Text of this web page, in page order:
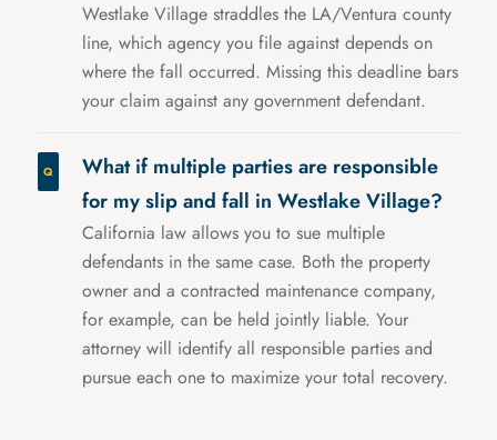
Westlake Village straddles the LA/Ventura county
line, which agency you file against depends on
where the fall occurred. Missing this deadline bars
your claim against any government defendant.
What if multiple parties are responsible
for my slip and fall in Westlake Village?
California law allows you to sue multiple
defendants in the same case. Both the property
owner and a contracted maintenance company,
for example, can be held jointly liable. Your
attorney will identify all responsible parties and
pursue each one to maximize your total recovery.